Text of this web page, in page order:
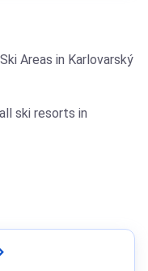
Areas in Karlovarský
ski resorts in